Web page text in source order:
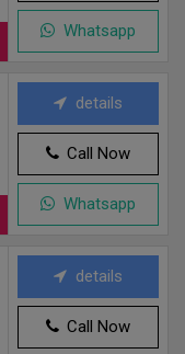
Whatsapp
details
Call Now
Whatsapp
details
Call Now